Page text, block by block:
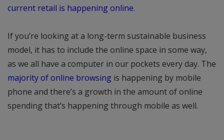
current retail is happening online.
If you’re looking at a long-term sustainable business
model, it has to include the online space in some way,
as we all have a computer in our pockets every day. The
majority of online browsing is happening by mobile
phone and there’s a growth in the amount of online
spending that’s happening through mobile as well.